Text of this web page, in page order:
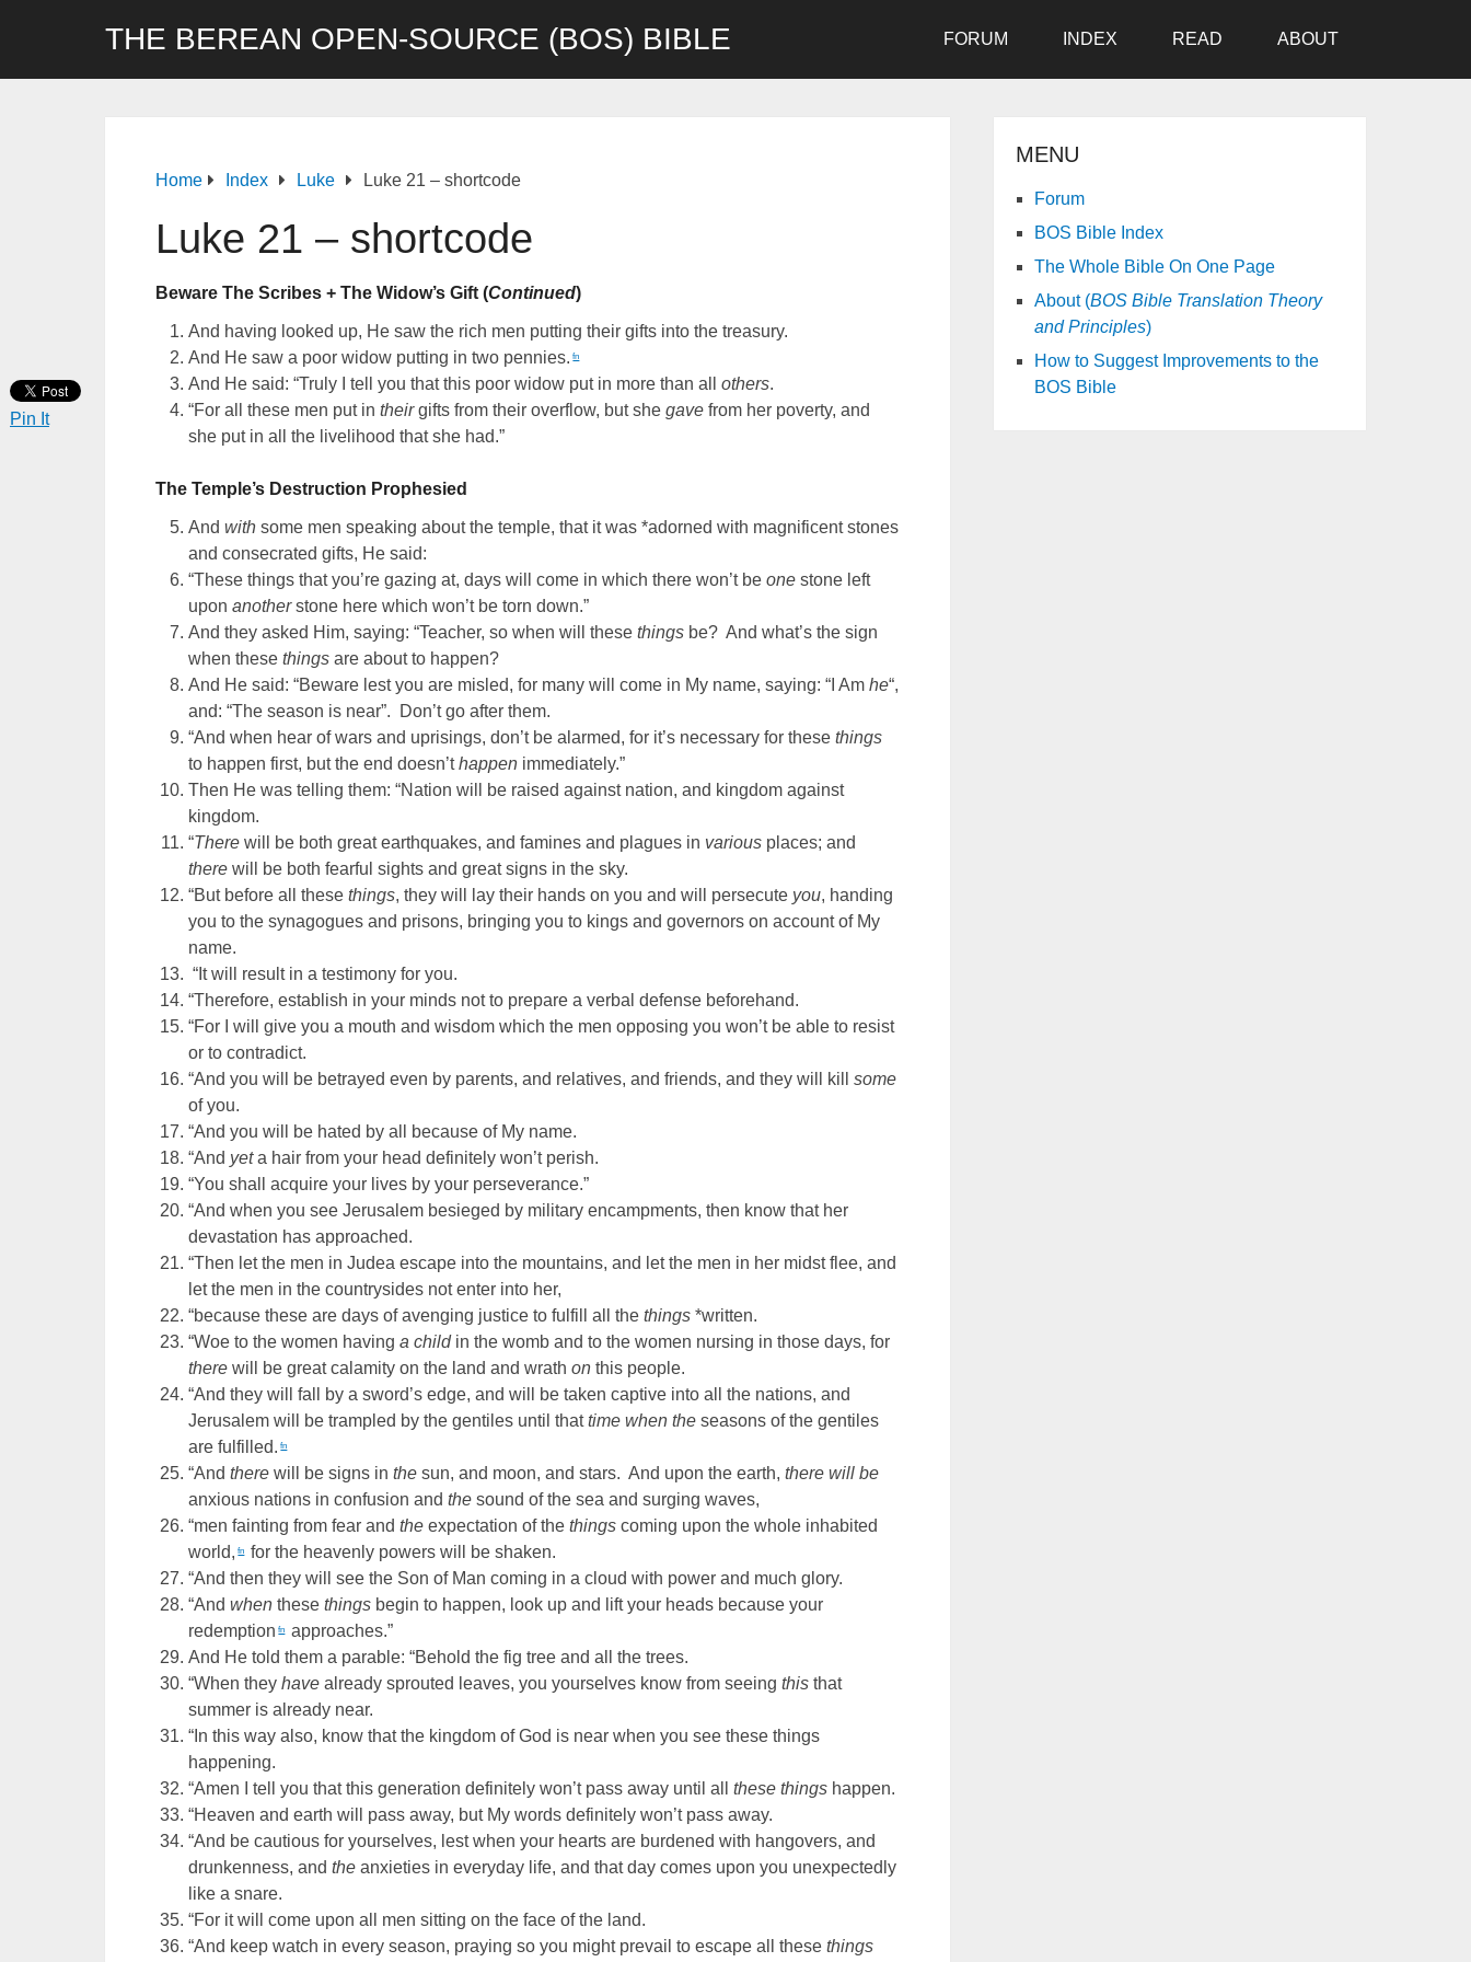
THE BEREAN OPEN-SOURCE (BOS) BIBLE FORUM INDEX READ ABOUT
Home Index Luke Luke 21 – shortcode
Luke 21 – shortcode
Beware The Scribes + The Widow’s Gift (Continued)
And having looked up, He saw the rich men putting their gifts into the treasury.
And He saw a poor widow putting in two pennies. fn
And He said: “Truly I tell you that this poor widow put in more than allothers.
“For all these men put intheirgifts from their overflow, but shegave from her poverty, and
she put in all the livelihood that she had.”
The Temple’s Destruction Prophesied
Andwith some men speaking about the temple, that it was *adorned with magnificent stones
and consecrated gifts, He said:
“These things that you’re gazing at, days will come in which there won’t beone stone left
uponanotherstone here which won’t be torn down.”
And they asked Him, saying: “Teacher, so when will thesethings be? And what’s the sign
when thesethings are about to happen?
And He said: “Beware lest you are misled, for many will come in My name, saying: “I Amhe“,
and: “The season is near”. Don’t go after them.
“And when hear of wars and uprisings, don’t be alarmed, for it’s necessary for thesethings
to happen first, but the end doesn’thappen immediately.”
Then He was telling them: “Nation will be raised against nation, and kingdom against
kingdom.
“There will be both great earthquakes, and famines and plagues in various places; and
there will be both fearful sights and great signs in the sky.
“But before all thesethings, they will lay their hands on you and will persecute you, handing
you to the synagogues and prisons, bringing you to kings and governors on account of My
name.
“It will result in a testimony for you.
“Therefore, establish in your minds not to prepare a verbal defense beforehand.
“For I will give you a mouth and wisdom which the men opposing you won’t be able to resist
or to contradict.
“And you will be betrayed even by parents, and relatives, and friends, and they will killsome
of you.
“And you will be hated by all because of My name.
“And yeta hair from your head definitely won’t perish.
“You shall acquire your lives by your perseverance.”
“And when you see Jerusalem besieged by military encampments, then know that her
devastation has approached.
“Then let the men in Judea escape into the mountains, and let the men in her midst flee, and
let the men in the countrysides not enter into her,
“because these are days of avenging justice to fulfill all thethings *written.
“Woe to the women havinga childin the womb and to the women nursing in those days, for
there will be great calamity on the land and wrathon this people.
“And they will fall by a sword’s edge, and will be taken captive into all the nations, and
Jerusalem will be trampled by the gentiles until thattime when the seasons of the gentiles
are fulfilled. fn
“Andthere will be signs inthe sun, and moon, and stars. And upon the earth,there will be
anxious nations in confusion andthe sound of the sea and surging waves,
“men fainting from fear andthe expectation of thethings coming upon the whole inhabited
world, fn
for the heavenly powers will be shaken.
“And then they will see the Son of Man coming in a cloud with power and much glory.
“Andwhen thesethings begin to happen, look up and lift your heads because your
redemption fn
approaches.”
And He told them a parable: “Behold the fig tree and all the trees.
“When theyhave already sprouted leaves, you yourselves know from seeingthis that
summer is already near.
“In this way also, know that the kingdom of God is near when you see these things
happening.
“Amen I tell you that this generation definitely won’t pass away until allthese things happen.
“Heaven and earth will pass away, but My words definitely won’t pass away.
“And be cautious for yourselves, lest when your hearts are burdened with hangovers, and
drunkenness, andthe anxieties in everyday life, and that day comes upon you unexpectedly
like a snare.
“For it will come upon all men sitting on the face of the land.
“And keep watch in every season, praying so you might prevail to escape all thesethings
Pin It
MENU
Forum
BOS Bible Index
The Whole Bible On One Page
About (BOS Bible Translation Theory
and Principles)
How to Suggest Improvements to the
BOS Bible